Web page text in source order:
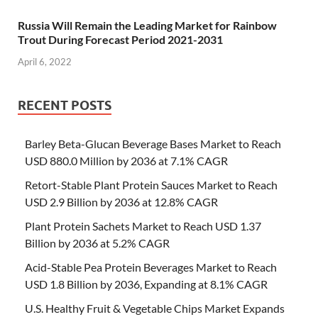
Russia Will Remain the Leading Market for Rainbow
Trout During Forecast Period 2021-2031
April 6, 2022
RECENT POSTS
Barley Beta-Glucan Beverage Bases Market to Reach
USD 880.0 Million by 2036 at 7.1% CAGR
Retort-Stable Plant Protein Sauces Market to Reach
USD 2.9 Billion by 2036 at 12.8% CAGR
Plant Protein Sachets Market to Reach USD 1.37
Billion by 2036 at 5.2% CAGR
Acid-Stable Pea Protein Beverages Market to Reach
USD 1.8 Billion by 2036, Expanding at 8.1% CAGR
U.S. Healthy Fruit & Vegetable Chips Market Expands